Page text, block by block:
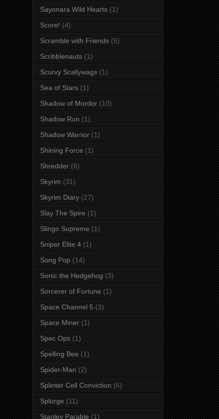
Sayonara Wild Hearts (1)
Score! (4)
Scramble with Friends (5)
Scribblenauts (1)
Scurvy Scallywags (1)
Sea of Stars (1)
Shadow of Mordor (10)
Shadow Run (1)
Shadow Warrior (1)
Shining Force (1)
Shredder (6)
Skyrim (31)
Skyrim Diary (27)
Slay The Spire (1)
Slingo Supreme (1)
Sniper Elite 4 (1)
Song Pop (14)
Sonic the Hedgehog (3)
Sorcerer of Fortune (1)
Space Channel 5 (3)
Space Miner (1)
Spec Ops (1)
Spelling Bee (1)
Spider-Man (2)
Splinter Cell Conviction (6)
Splurge (11)
Stanley Parable (1)